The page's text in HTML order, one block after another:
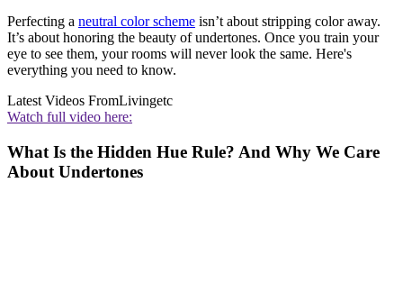
Perfecting a neutral color scheme isn’t about stripping color away.
It’s about honoring the beauty of undertones. Once you train your
eye to see them, your rooms will never look the same. Here's
everything you need to know.
Latest Videos FromLivingetc
Watch full video here:
What Is the Hidden Hue Rule? And Why We Care
About Undertones